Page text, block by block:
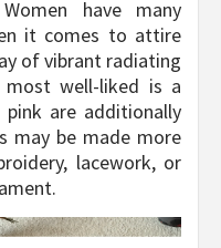
have many
it comes to attire
of vibrant radiating
well-liked is a
are additionally
may be made more
lacework, or